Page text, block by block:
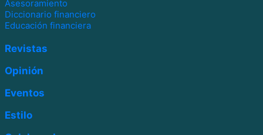
Asesoramiento
Diccionario financiero
Educación financiera
Revistas
Opinión
Eventos
Estilo